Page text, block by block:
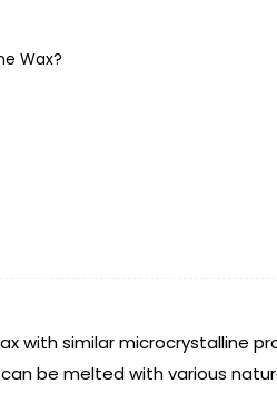
Wax?
with similar microcrystalline
be melted with various